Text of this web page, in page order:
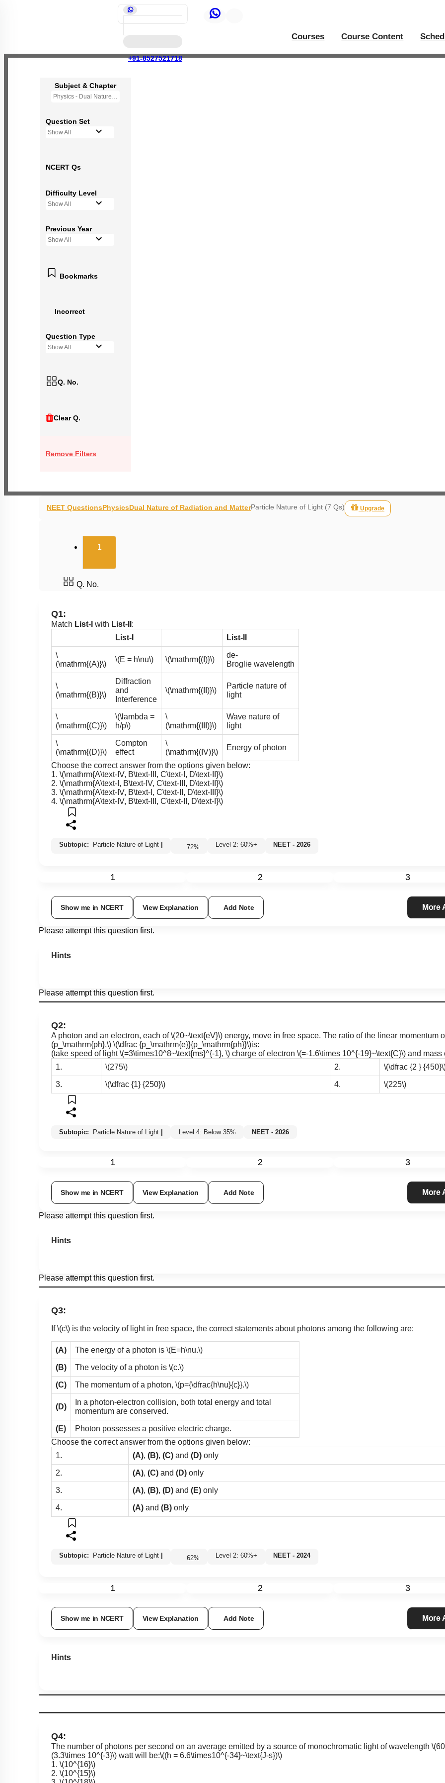
+91-8527521718
Courses Course Content
Subject & Chapter
Physics - Dual Nature of Radiation and Matter
Question Set
Show All
NCERT Qs
Difficulty Level
Show All
Previous Year
Show All
Bookmarks
Incorrect
Question Type
Show All
Q. No.
Clear Q.
Remove Filters
NEET QuestionsPhysicsDual Nature of Radiation and MatterParticle Nature of Light (7 Qs) Upgrade
1(current)
Q. No.
Q1:
Match List-I with List-II :
List-I
List-II
\
(\mathrm{(A)}\)
\(E = h\nu\) \(\mathrm{(I)}\)
de-
Broglie wavelength
\
(\mathrm{(B)}\)
Diffraction
and
Interference
\(\mathrm{(II)}\)
Particle nature of
light
\
(\mathrm{(C)}\)
\(\lambda =
h/p\)
\
(\mathrm{(III)}\)
Wave nature of
light
\
(\mathrm{(D)}\)
Compton
effect
\
(\mathrm{(IV)}\)
Energy of photon
Choose the correct answer from the options given below:
1. \(\mathrm{A\text-IV, B\text-III, C\text-I, D\text-II}\)
2. \(\mathrm{A\text-I, B\text-IV, C\text-III, D\text-II}\)
3. \(\mathrm{A\text-IV, B\text-I, C\text-II, D\text-III}\)
4. \(\mathrm{A\text-IV, B\text-III, C\text-II, D\text-I}\)
Subtopic: Particle Nature of Light 72% Level 2: 60%+ NEET - 2026
1 2 3
Show me in NCERT View Explanation Add Note
Please attempt this question first.
Hints
Please attempt this question first.
Q2:
A photon and an electron, each of\(20~\text{eV}\) energy, move in free space. The ratio of the linear momentum
(p_\mathrm{ph},\) \(\dfrac {p_\mathrm{e}}{p_\mathrm{ph}}\)is:
(take speed of light\(=3\times10^8~\text{ms}^{-1}, \) charge of electron \(=-1.6\times 10^{-19}~\text{C}\) and mass
1.
\(275\) 2. \(\dfrac {2 }
3. \(\dfrac {1} {250}\) 4. \(225\)
Subtopic: Particle Nature of Light Level 4: Below 35% NEET - 2026
1 2 3
Show me in NCERT View Explanation Add Note
Please attempt this question first.
Hints
Please attempt this question first.
Q3:
If\(c\) is the velocity of light in free space, the correct statements about photons among the following are:
(A) The energy of a photon is \(E=h\nu.\)
(B) The velocity of a photon is \(c.\)
(C) The momentum of a photon, \(p={\dfrac{h\nu}{c}}.\)
(D)
In a photon-electron collision, both total energy and total
momentum are conserved.
(E)
Photon possesses a positive electric charge.
Choose the correct answer from the options given below:
1.
(A), (B), (C) and (D) only
2. (A), (C) and (D) only
3. (A), (B), (D) and (E) only
4. (A) and (B) only
Subtopic: Particle Nature of Light 62% Level 2: 60%+ NEET - 2024
1 2 3
Show me in NCERT View Explanation Add Note
Hints
Q4:
The number of photons per second on an average emitted by a source of monochromatic light of wavelength
(3.3\times 10^{-3}\) watt will be:\((h = 6.6\times10^{-34}~\text{J-s})\)
1. \(10^{16}\)
2. \(10^{15}\)